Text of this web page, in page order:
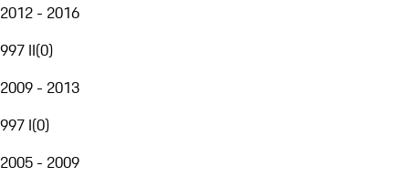
2012 - 2016
997 II(0)
2009 - 2013
997 I(0)
2005 - 2009